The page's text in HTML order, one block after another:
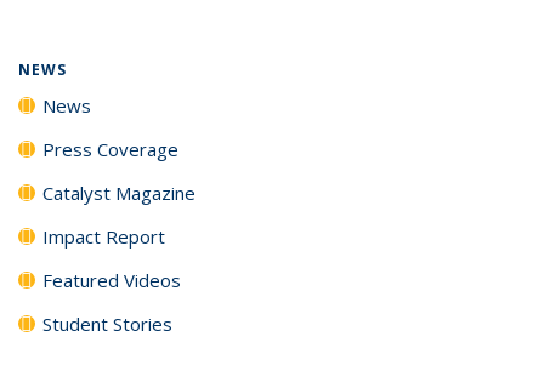
NEWS
News
Press Coverage
Catalyst Magazine
Impact Report
Featured Videos
Student Stories